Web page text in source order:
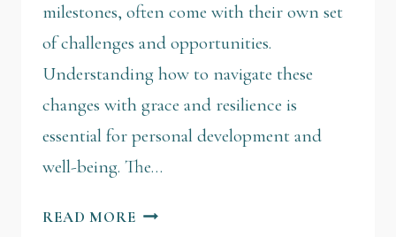
milestones, often come with their own set
of challenges and opportunities.
Understanding how to navigate these
changes with grace and resilience is
essential for personal development and
well-being. The…
READ MORE